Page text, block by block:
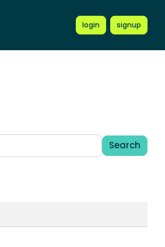
login signup
Search